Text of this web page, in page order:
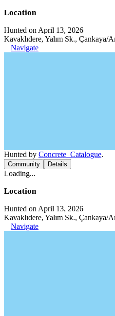
Location
Hunted on April 13, 2026
Kavaklıdere, Yalım Sk., Çankaya/
Navigate
Hunted by Concrete_Catalogue.
Community Details
Loading...
Location
Hunted on April 13, 2026
Kavaklıdere, Yalım Sk., Çankaya/
Navigate